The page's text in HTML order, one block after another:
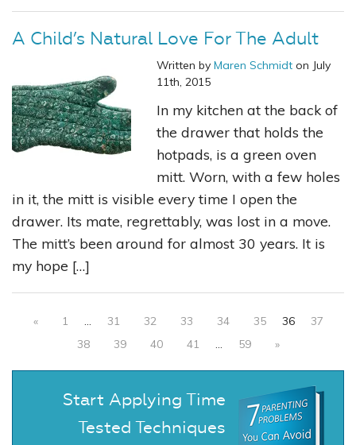
A Child’s Natural Love For The Adult
Written by Maren Schmidt on July
11th, 2015
In my kitchen at the back of
the drawer that holds the
hotpads, is a green oven
mitt. Worn, with a few holes
in it, the mitt is visible every time I open the
drawer. Its mate, regrettably, was lost in a move.
The mitt’s been around for almost 30 years. It is
my hope […]
« 1 … 31 32 33 34 35 36
37
38
39 40 41 … 59 »
Start Applying Time
Tested Techniques